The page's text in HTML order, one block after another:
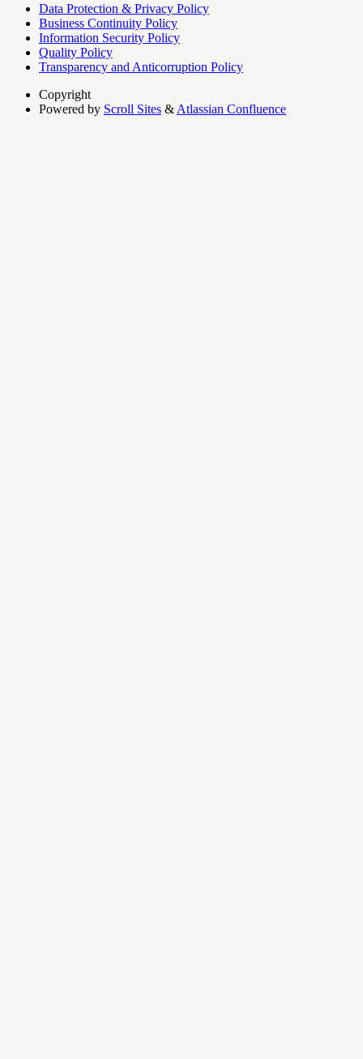
Data Protection & Privacy Policy
Business Continuity Policy
Information Security Policy
Quality Policy
Transparency and Anticorruption Policy
Copyright
Powered by Scroll Sites & Atlassian Confluence